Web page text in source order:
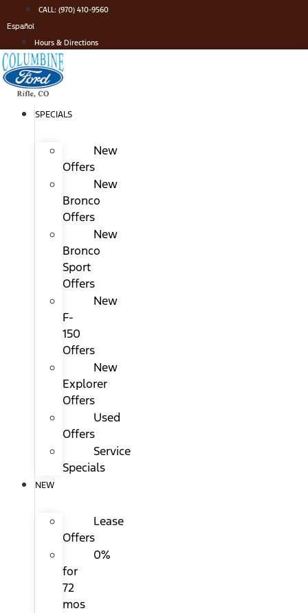
to
content
CALL: (970) 410-9560
Español
Hours & Directions
SPECIALS
New
Offers
New
Bronco
Offers
New
Bronco
Sport
Offers
New
F-
150
Offers
New
Explorer
Offers
Used
Offers
Service
Specials
NEW
Lease
Offers
0%
for
72
mos